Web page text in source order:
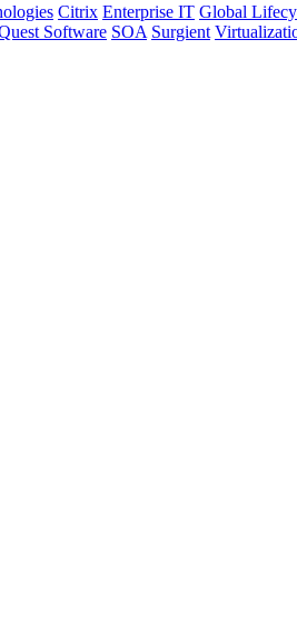
Citrix Enterprise IT Global
Software SOA Surgient